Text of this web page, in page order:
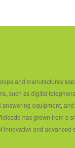
from Handsets
ISDN BRI
ISDN PRI
and manufactures
such as digital
equipment,
has grown from a
innovative and advanced